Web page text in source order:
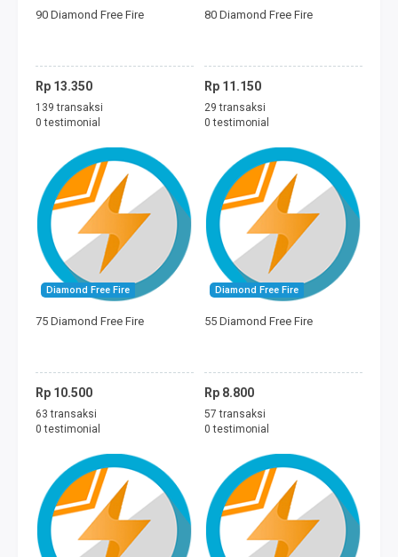
PERMAINAN
MOBILE LEGENDS
FREE FIRE
PUBG
DANA
SALDO GRAB
90 Diamond Free Fire
Rp 13.350
139 transaksi
0 testimonial
80 Diamond Free Fire
Rp 11.150
29 transaksi
0 testimonial
Diamond Free Fire
75 Diamond Free Fire
Rp 10.500
63 transaksi
0 testimonial
Diamond Free Fire
55 Diamond Free Fire
Rp 8.800
57 transaksi
0 testimonial